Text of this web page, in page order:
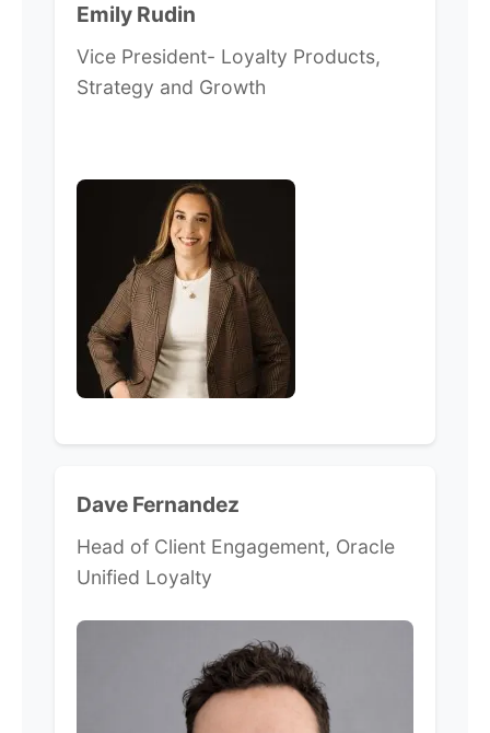
Emily Rudin
Vice President- Loyalty Products,
Strategy and Growth
Dave Fernandez
Head of Client Engagement, Oracle
Unified Loyalty